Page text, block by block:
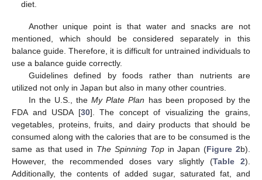
diet.
Another unique point is that water and snacks are not
mentioned, which should be considered separately in this
balance guide. Therefore, it is difficult for untrained individuals to
use a balance guide correctly.
Guidelines defined by foods rather than nutrients are
utilized not only in Japan but also in many other countries.
In the U.S., theMy Plate Plan has been proposed by the
FDA and USDA [30]. The concept of visualizing the grains,
vegetables, proteins, fruits, and dairy products that should be
consumed along with the calories that are to be consumed is the
same as that used in The Spinning Topin Japan (Figure 2b).
However, the recommended doses vary slightly (Table 2).
Additionally, the contents of added sugar, saturated fat, and